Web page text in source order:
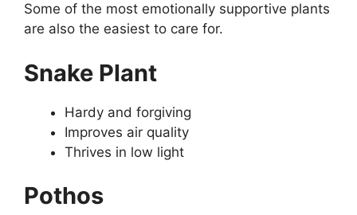
Some of the most emotionally supportive plants
are also the easiest to care for.
Snake Plant
Hardy and forgiving
Improves air quality
Thrives in low light
Pothos